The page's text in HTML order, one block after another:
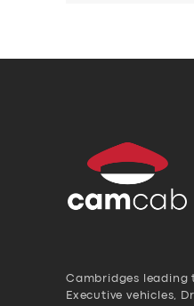
Cambridges leading
Executive vehicles,